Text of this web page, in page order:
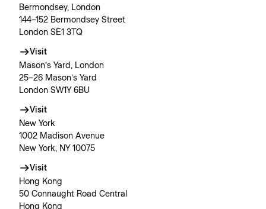
Bermondsey, London
144–152 Bermondsey Street
London SE1 3TQ
Visit
Mason’s Yard, London
25–26 Mason’s Yard
London SW1Y 6BU
Visit
New York
1002 Madison Avenue
New York, NY 10075
Visit
Hong Kong
50 Connaught Road Central
Hong Kong